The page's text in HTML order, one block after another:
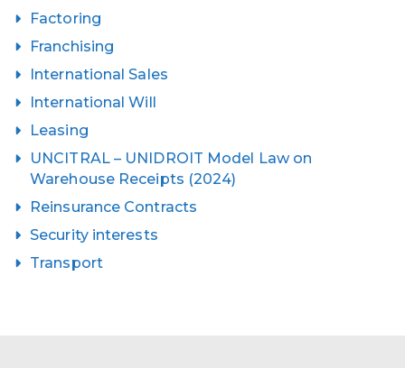
Factoring
Franchising
International Sales
International Will
Leasing
UNCITRAL – UNIDROIT Model Law on
Warehouse Receipts (2024)
Reinsurance Contracts
Security interests
Transport